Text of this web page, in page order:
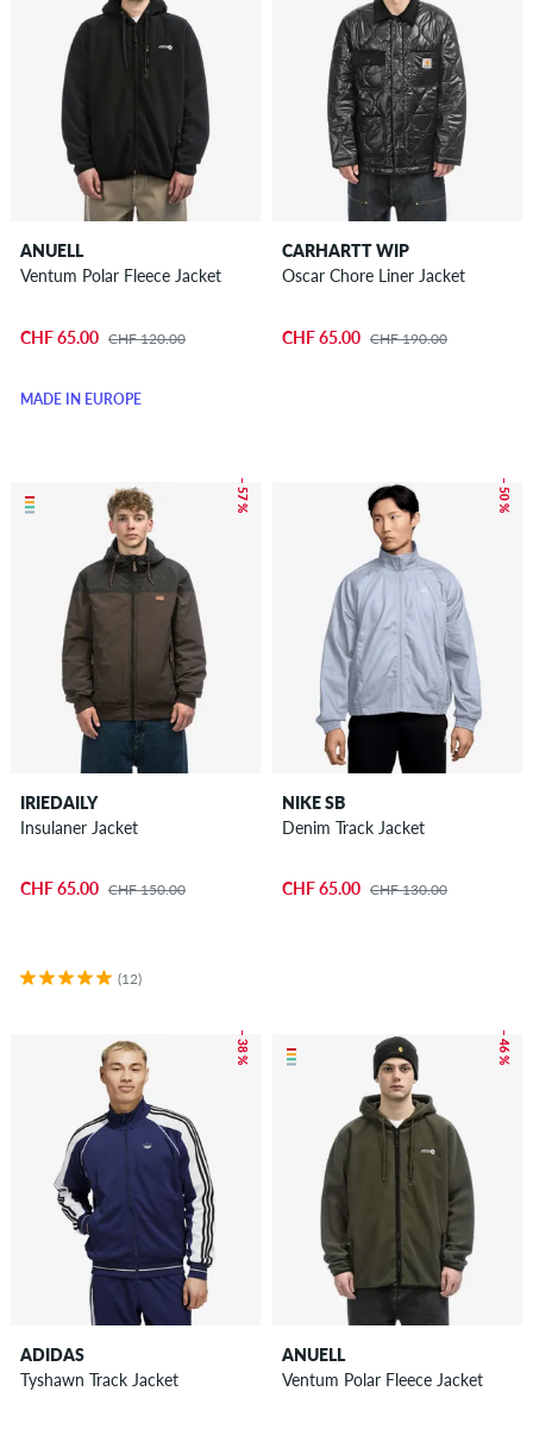
ANUELL
Ventum Polar Fleece Jacket
CHF 65.00 CHF 120.00
MADE IN EUROPE
CARHARTT WIP
Oscar Chore Liner Jacket
CHF 65.00 CHF 190.00
– 57 %
IRIEDAILY
Insulaner Jacket
CHF 65.00 CHF 150.00
(12)
– 50 %
NIKE SB
Denim Track Jacket
CHF 65.00 CHF 130.00
– 38 %
ADIDAS
Tyshawn Track Jacket
– 46 %
ANUELL
Ventum Polar Fleece Jacket